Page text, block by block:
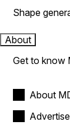
Shape
About
Get to know
About